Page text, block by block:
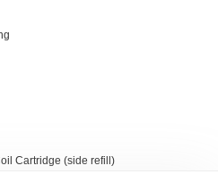
Cartridge (side refill)